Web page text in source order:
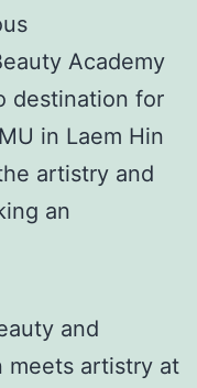
Academy
destination for
in Laem Hin
artistry and
an
and
meets artistry at